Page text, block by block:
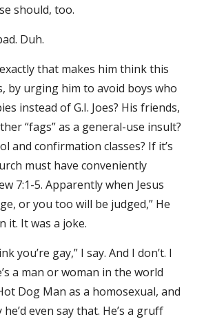
should, too.
Duh.
that makes him think this
by urging him to avoid boys who
instead of G.I. Joes? His friends,
“fags” as a general-use insult?
and confirmation classes? If it’s
must have conveniently
7:1-5. Apparently when Jesus
or you too will be judged,” He
it. It was a joke.
gay,” I say. And I don’t. I
a man or woman in the world
Dog Man as a homosexual, and
even say that. He’s a gruff